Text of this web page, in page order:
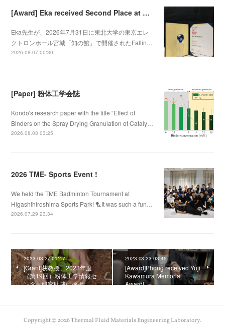
[Award] Eka received Second Place at Falling Walls Lab Sendai 2026
Eka先生が、2026年7月31日に東北大学の東京エレ
クトロンホール宮城「知の館」で開催されたFallin…
2026.08.07 00:30
[Paper] 粉体工学会誌
Kondo's research paper with the title “Effect of
Binders on the Spray Drying Granulation of Cataly…
2026.08.03 03:25
2026 TME- Sports Event !
We held the TME Badminton Tournament at
Higashihiroshima Sports Park! 🏸It was such a fun…
2026.07.29 23:34
2023.03.27 01:47
[Grant]荻教授、2023年度
（第19回）粉体工学情報セ
ンター研究助成に採択
2023.03.23 03:45
[Award]Phong received Yuji
Kawamura Memorial
Award!
Copyright ©2026Thermal Fluid Materials Engineering Laboratory.